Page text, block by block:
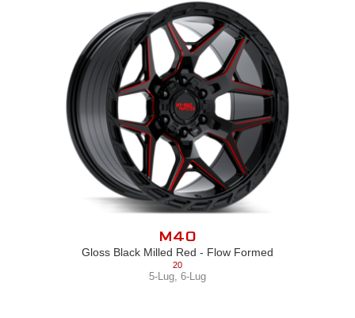
M40
Gloss Black Milled Red - Flow Formed
20
5-Lug, 6-Lug